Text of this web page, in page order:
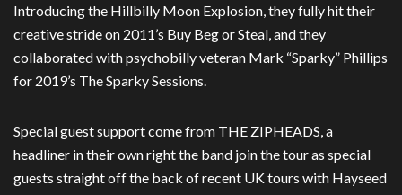
Introducing the Hillbilly Moon Explosion, they fully hit their
creative stride on 2011’s Buy Beg or Steal, and they
collaborated with psychobilly veteran Mark “Sparky” Phillips
for 2019’s The Sparky Sessions.
Special guest support come from THE ZIPHEADS, a
headliner in their own right the band join the tour as special
guests straight off the back of recent UK tours with Hayseed